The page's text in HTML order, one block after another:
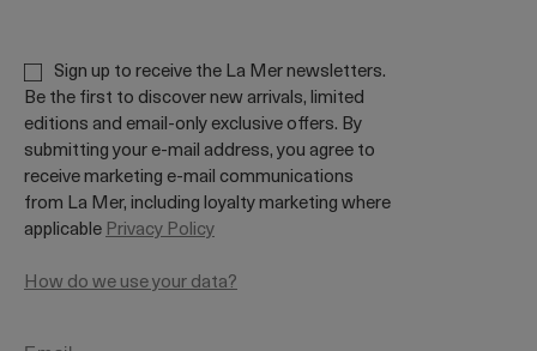
Sign up to receive the La Mer newsletters.
Be the first to discover new arrivals, limited
editions and email-only exclusive offers. By
submitting your e-mail address, you agree to
receive marketing e-mail communications
from La Mer, including loyalty marketing where
applicable Privacy Policy
How do we use your data?